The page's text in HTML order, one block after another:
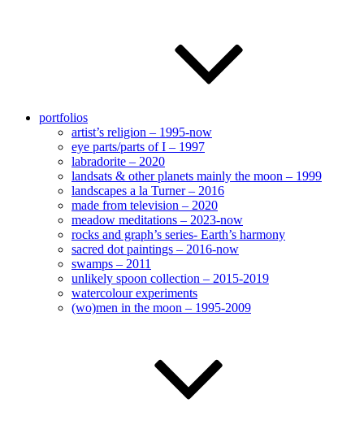
portfolios
artist’s religion – 1995-now
eye parts/parts of I – 1997
labradorite – 2020
landsats & other planets mainly the moon – 1999
landscapes a la Turner – 2016
made from television – 2020
meadow meditations – 2023-now
rocks and graph’s series- Earth’s harmony
sacred dot paintings – 2016-now
swamps – 2011
unlikely spoon collection – 2015-2019
watercolour experiments
(wo)men in the moon – 1995-2009